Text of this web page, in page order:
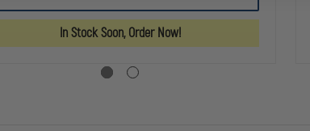
TRAUMA
(GTAK)
TRAUMA
(GTAK)
In Stock Soon, Order Now!